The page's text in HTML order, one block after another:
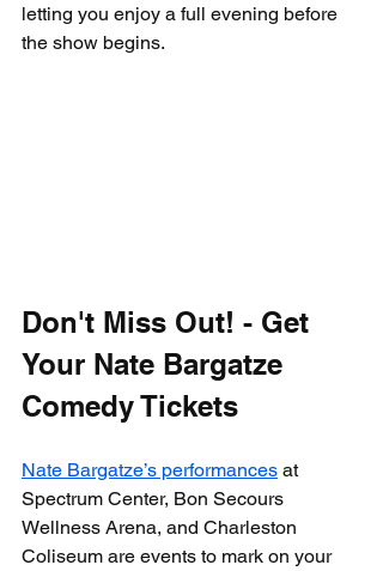
letting you enjoy a full evening before
the show begins.
Don't Miss Out! - Get
Your Nate Bargatze
Comedy Tickets
Nate Bargatze’s performances at
Spectrum Center, Bon Secours
Wellness Arena, and Charleston
Coliseum are events to mark on your